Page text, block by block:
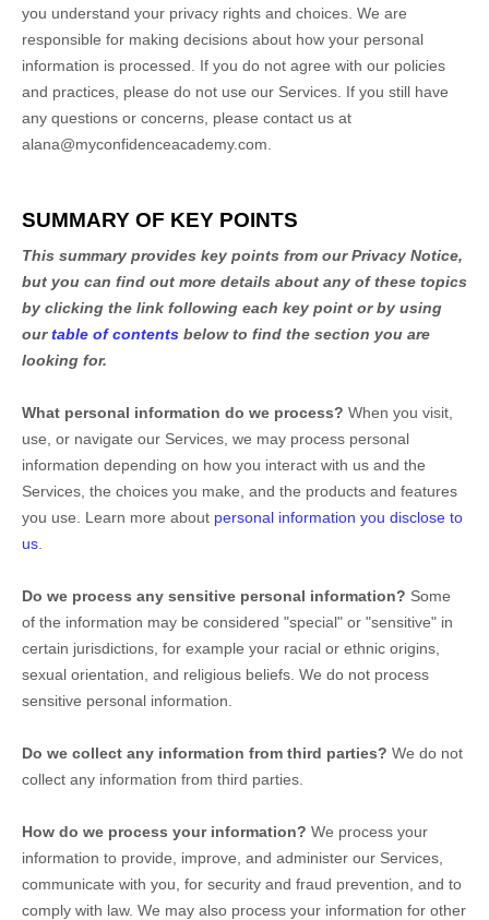
you understand your privacy rights and choices. We are
responsible for making decisions about how your personal
information is processed. If you do not agree with our policies
and practices, please do not use our Services. If you still have
any questions or concerns, please contact us at
alana@myconfidenceacademy.com
SUMMARY OF KEY POINTS
This summary provides key points from our Privacy Notice,
but you can find out more details about any of these topics
by clicking the link following each key point or by using
ourtable of contents below to find the section you are
looking for.
What personal information do we process? When you visit,
use, or navigate our Services, we may process personal
information depending on how you interact with us and the
Services, the choices you make, and the products and features
you use. Learn more about personal information you disclose to
us
Do we process any sensitive personal information? Some
of the information may be considered "special" or "sensitive" in
certain jurisdictions, for example your racial or ethnic origins,
sexual orientation, and religious beliefs. We do not process
sensitive personal information.
Do we collect any information from third parties? We do not
collect any information from third parties.
How do we process your information? We process your
information to provide, improve, and administer our Services,
communicate with you, for security and fraud prevention, and to
comply with law. We may also process your information for other